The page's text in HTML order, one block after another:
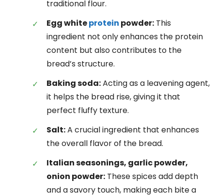
traditional flour.
Egg whiteprotein powder: This
ingredient not only enhances the protein
content but also contributes to the
bread’s structure.
Baking soda:Acting as a leavening agent,
it helps the bread rise, giving it that
perfect fluffy texture.
Salt:A crucial ingredient that enhances
the overall flavor of the bread.
Italian seasonings, garlic powder,
onion powder: These spices add depth
and a savory touch, making each bite a